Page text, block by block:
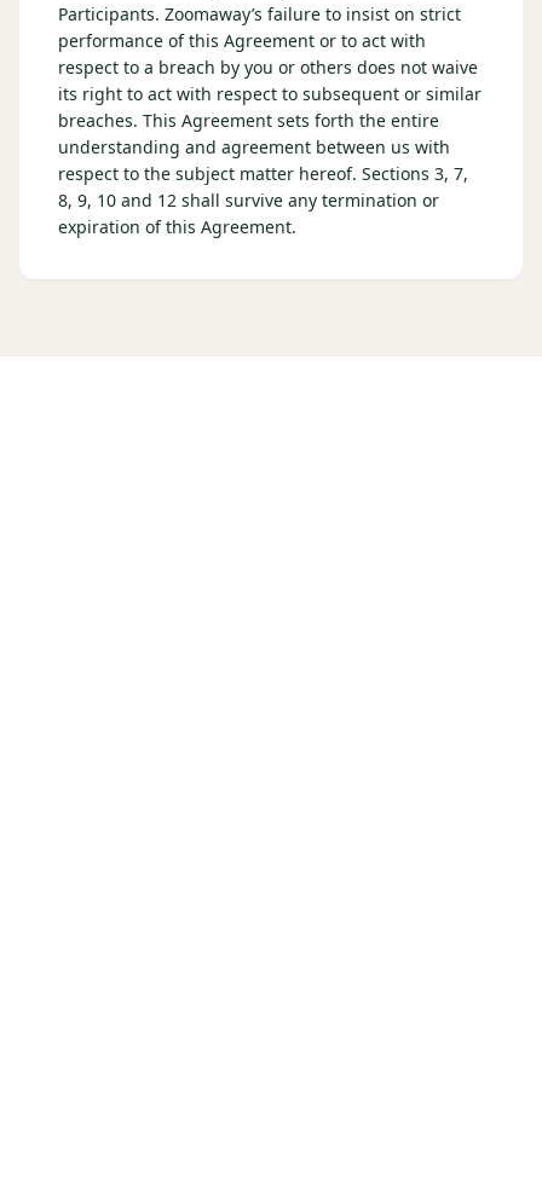
Participants. Zoomaway’s failure to insist on strict
performance of this Agreement or to act with
respect to a breach by you or others does not waive
its right to act with respect to subsequent or similar
breaches. This Agreement sets forth the entire
understanding and agreement between us with
respect to the subject matter hereof. Sections 3, 7,
8, 9, 10 and 12 shall survive any termination or
expiration of this Agreement.